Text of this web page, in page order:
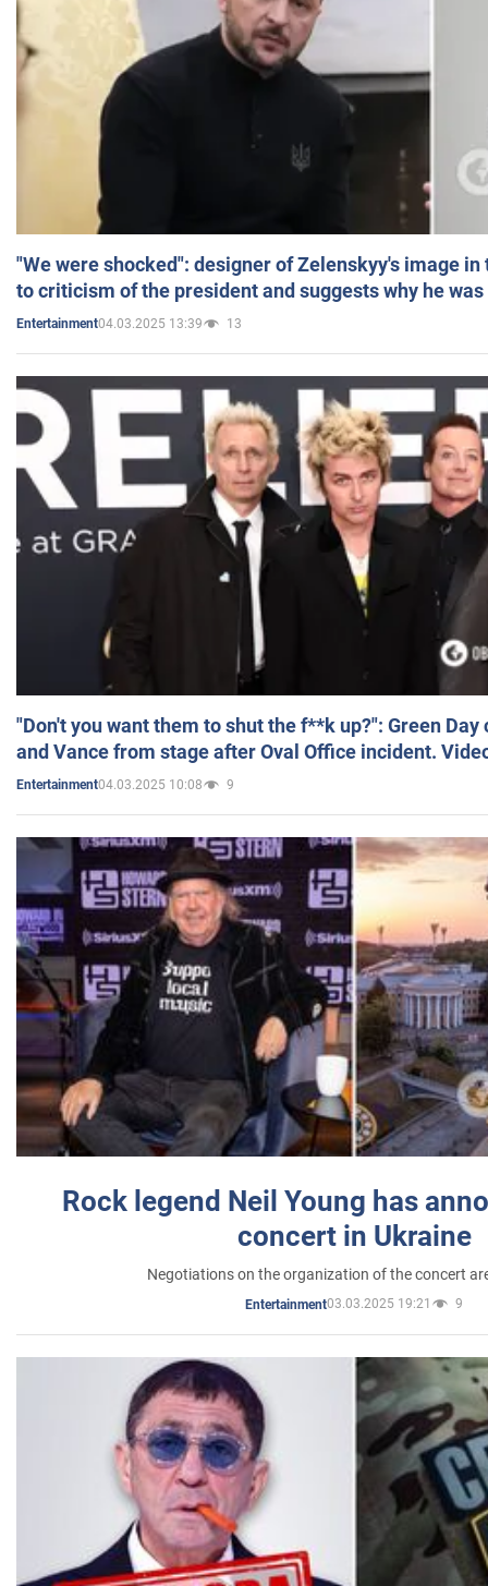
"We were shocked": designer of Zelenskyy's image
to criticism of the president and suggests why he
Entertainment04.03.2025 13:39 13
"Don't you want them to shut the f**k up?": Green
and Vance from stage after Oval Office incident.
Entertainment04.03.2025 10:08 9
Rock legend Neil Young has
concert in Ukraine
Negotiations on the organization of the concert
Entertainment03.03.2025 19:21 9